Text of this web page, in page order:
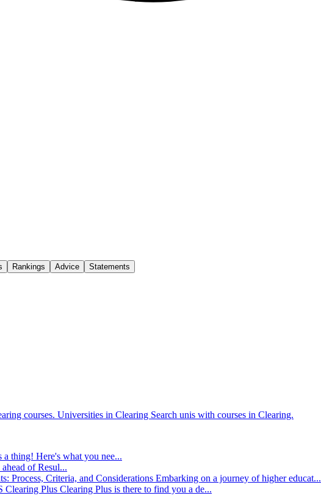
Rankings Advice Statements
courses. Universities in Clearing Search unis with courses in Clearing.
a thing! Here's what you nee...
of Resul...
Process, Criteria, and Considerations Embarking on a journey of higher educat...
Clearing Plus Clearing Plus is there to find you a de...